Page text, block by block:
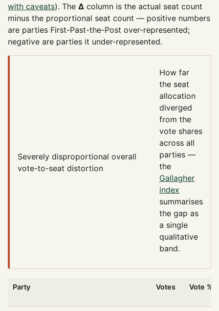
with caveats). The Δ column is the actual seat count
minus the proportional seat count — positive numbers
are parties First-Past-the-Post over-represented;
negative are parties it under-represented.
Severely disproportional overall
vote-to-seat distortion
How far
the seat
allocation
diverged
from the
vote shares
across all
parties —
the
Gallagher
index
summarises
the gap as
a single
qualitative
band.
Party Votes Vote %